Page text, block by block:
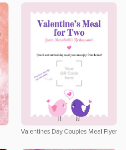
Valentines Day Couples Meal Flyer